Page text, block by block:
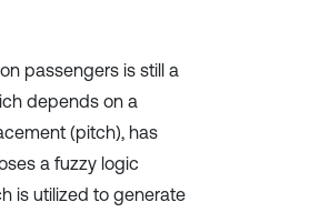
passengers is still a
depends on a
(pitch), has
a fuzzy logic
is utilized to generate